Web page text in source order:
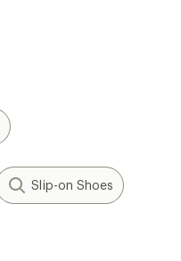
Slip-on Shoes